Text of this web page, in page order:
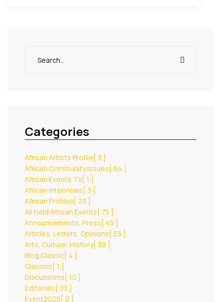
Categories
African Artists Profile [ 3 ]
African Community Issues [ 64 ]
African Events TV[ 1 ]
African interviews [ 3 ]
African Profiles [ 23 ]
All Held African Events [ 75 ]
Announcements, Press [ 45 ]
Articles, Letters, Opinions [ 53 ]
Arts, Culture, History[ 39 ]
Blog Classic[ 4 ]
Classics [ 1 ]
Discussions [ 10 ]
Editorials [ 33 ]
Event2025 [ 2 ]